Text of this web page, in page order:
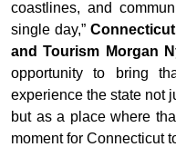
coastlines, and
single day,”
and Tourism Morgan
opportunity to bring
experience the state not
but as a place where
moment for Connecticut